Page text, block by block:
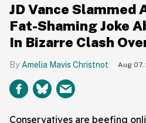
JD Vance Slammed
Fat-Shaming Joke
In Bizarre Clash
Amelia Mavis Christnot Aug 07,
Conservatives are beefing